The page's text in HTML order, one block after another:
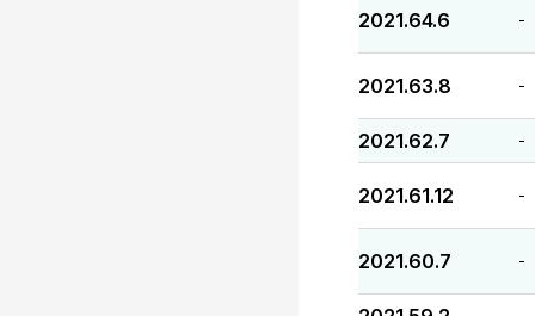
2021.64.6 -
2021.63.8 -
2021.62.7 -
2021.61.12 -
2021.60.7 -